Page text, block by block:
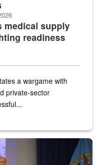
medical supply
readiness
a wargame with
private-sector
Bruce speaks onstage with